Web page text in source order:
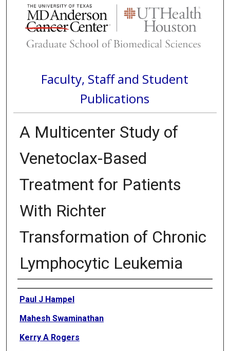
Faculty, Staff and Student
Publications
A Multicenter Study of
Venetoclax-Based
Treatment for Patients
With Richter
Transformation of Chronic
Lymphocytic Leukemia
Authors
Paul J Hampel
Mahesh Swaminathan
Kerry A Rogers